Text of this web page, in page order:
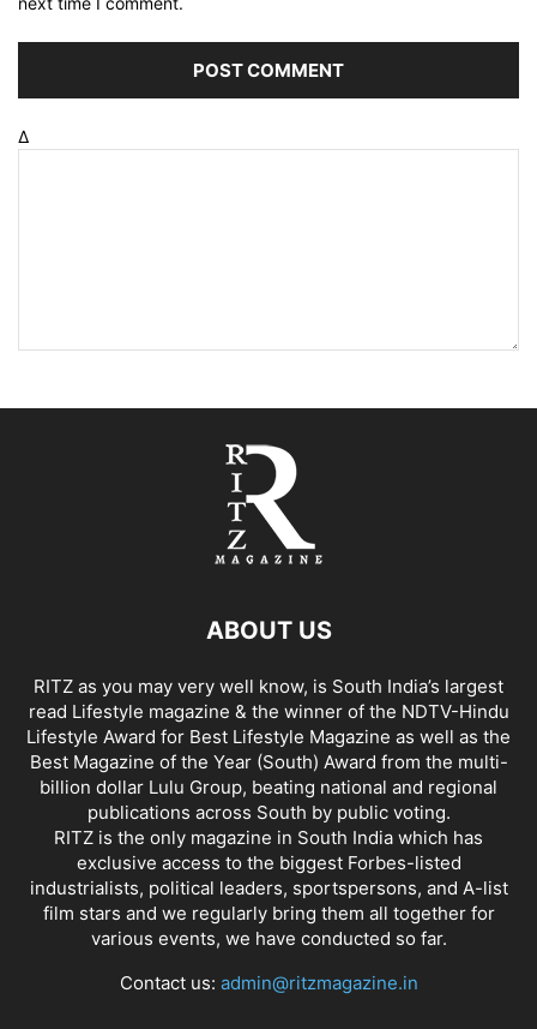
Δ
ABOUT US
RITZ as you may very well know, is South India’s largest
read Lifestyle magazine & the winner of the NDTV-Hindu
Lifestyle Award for Best Lifestyle Magazine as well as the
Best Magazine of the Year (South) Award from the multi-
billion dollar Lulu Group, beating national and regional
publications across South by public voting.
RITZ is the only magazine in South India which has
exclusive access to the biggest Forbes-listed
industrialists, political leaders, sportspersons, and A-list
film stars and we regularly bring them all together for
various events, we have conducted so far.
Contact us: admin@ritzmagazine.in